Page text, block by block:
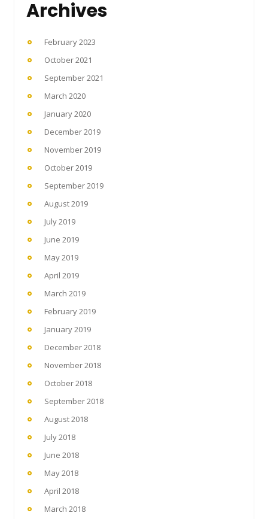
Archives
February 2023
October 2021
September 2021
March 2020
January 2020
December 2019
November 2019
October 2019
September 2019
August 2019
July 2019
June 2019
May 2019
April 2019
March 2019
February 2019
January 2019
December 2018
November 2018
October 2018
September 2018
August 2018
July 2018
June 2018
May 2018
April 2018
March 2018